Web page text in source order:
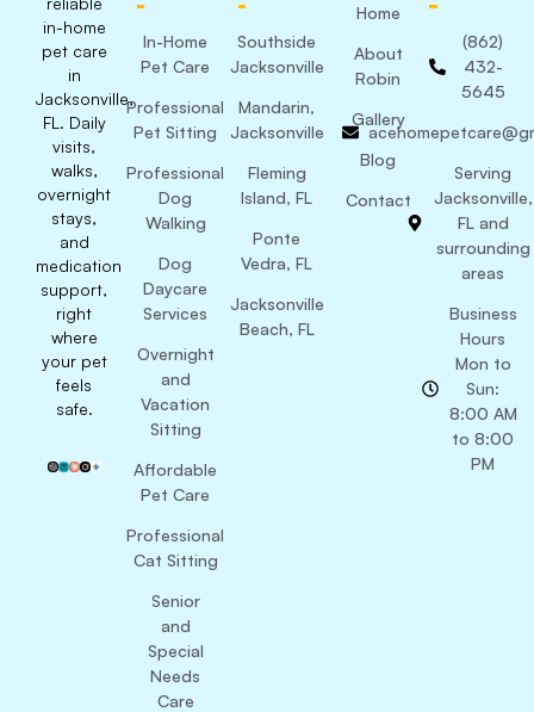
in-home
pet care
in
Jacksonville,
FL. Daily
visits,
walks,
overnight
stays,
and
medication
support,
right
where
your pet
feels
safe.
In-Home
Pet Care
Professional
Pet Sitting
Professional
Dog
Walking
Dog
Daycare
Services
Overnight
and
Vacation
Sitting
Affordable
Pet Care
Professional
Cat Sitting
Senior
and
Special
Needs
Care
Southside
Jacksonville
Mandarin,
Jacksonville
Fleming
Island, FL
Ponte
Vedra, FL
Jacksonville
Beach, FL
Home
About
Robin
Gallery
Blog
Contact
(862)
432-
5645
Serving
Jacksonville,
FL and
surrounding
areas
Business
Hours
Mon to
Sun:
8:00 AM
to 8:00
PM